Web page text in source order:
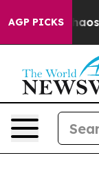
AGP PICKSChaos in